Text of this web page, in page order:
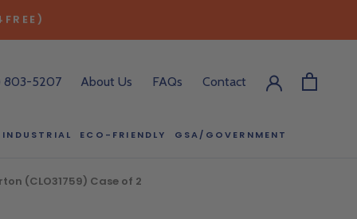
INDUSTRIAL
ECO-FRIENDLY
GSA/GOVERNMENT
803-5207 About Us FAQs Contact
(CLO31759) Case of 2